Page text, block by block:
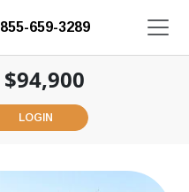
855-659-3289
$94,900
LOGIN